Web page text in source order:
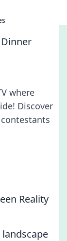
where
Discover
Reality